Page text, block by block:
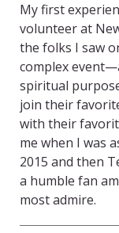
My first
volunteer at
the folks I saw
complex
spiritual
join their
with their
me when I was
2015 and then
a humble fan
most admire.